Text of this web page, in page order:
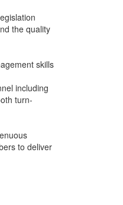
the quality
skills
including
turn-
to deliver